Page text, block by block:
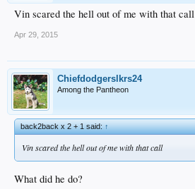
Vin scared the hell out of me with that call
Apr 29, 2015
Chiefdodgerslkrs24
Among the Pantheon
back2back x 2 + 1 said:↑
Vin scared the hell out of me with that call
What did he do?